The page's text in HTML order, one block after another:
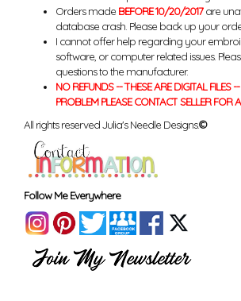
Orders made BEFORE 10/20/2017are
database crash. Please back up your
I cannot offer help regarding your
software, or computer related issues.
questions to the manufacturer.
NO REFUNDS -- THESE ARE DIGITAL FILES
PROBLEM PLEASE CONTACT SELLER FOR
All rights reserved Julia's Needle Designs.©
Follow Me Everywhere